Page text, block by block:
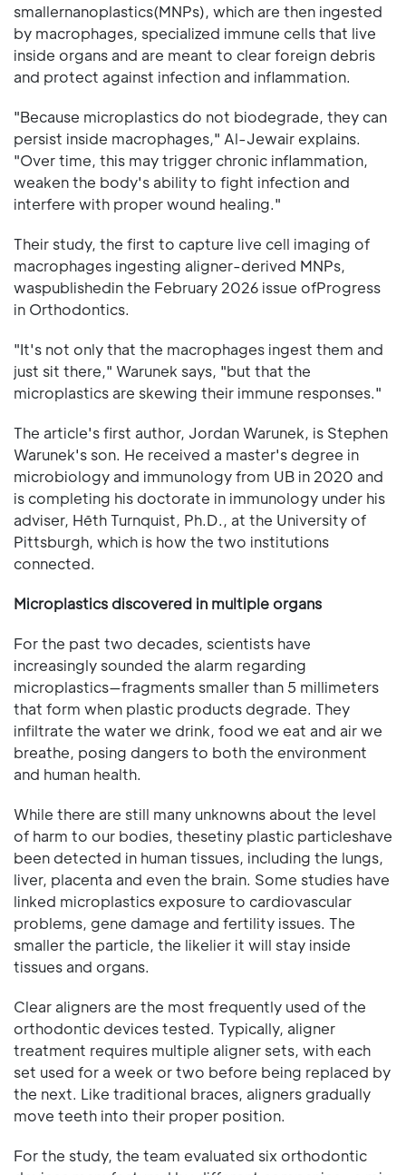
smallernanoplastics(MNPs), which are then ingested
by macrophages, specialized immune cells that live
inside organs and are meant to clear foreign debris
and protect against infection and inflammation.
"Because microplastics do not biodegrade, they can
persist inside macrophages," Al-Jewair explains.
"Over time, this may trigger chronic inflammation,
weaken the body's ability to fight infection and
interfere with proper wound healing."
Their study, the first to capture live cell imaging of
macrophages ingesting aligner-derived MNPs,
waspublishedin the February 2026 issue ofProgress
in Orthodontics.
"It's not only that the macrophages ingest them and
just sit there," Warunek says, "but that the
microplastics are skewing their immune responses."
The article's first author, Jordan Warunek, is Stephen
Warunek's son. He received a master's degree in
microbiology and immunology from UB in 2020 and
is completing his doctorate in immunology under his
adviser, Hēth Turnquist, Ph.D., at the University of
Pittsburgh, which is how the two institutions
connected.
Microplastics discovered in multiple organs
For the past two decades, scientists have
increasingly sounded the alarm regarding
microplastics—fragments smaller than 5 millimeters
that form when plastic products degrade. They
infiltrate the water we drink, food we eat and air we
breathe, posing dangers to both the environment
and human health.
While there are still many unknowns about the level
of harm to our bodies, thesetiny plastic particleshave
been detected in human tissues, including the lungs,
liver, placenta and even the brain. Some studies have
linked microplastics exposure to cardiovascular
problems, gene damage and fertility issues. The
smaller the particle, the likelier it will stay inside
tissues and organs.
Clear aligners are the most frequently used of the
orthodontic devices tested. Typically, aligner
treatment requires multiple aligner sets, with each
set used for a week or two before being replaced by
the next. Like traditional braces, aligners gradually
move teeth into their proper position.
For the study, the team evaluated six orthodontic